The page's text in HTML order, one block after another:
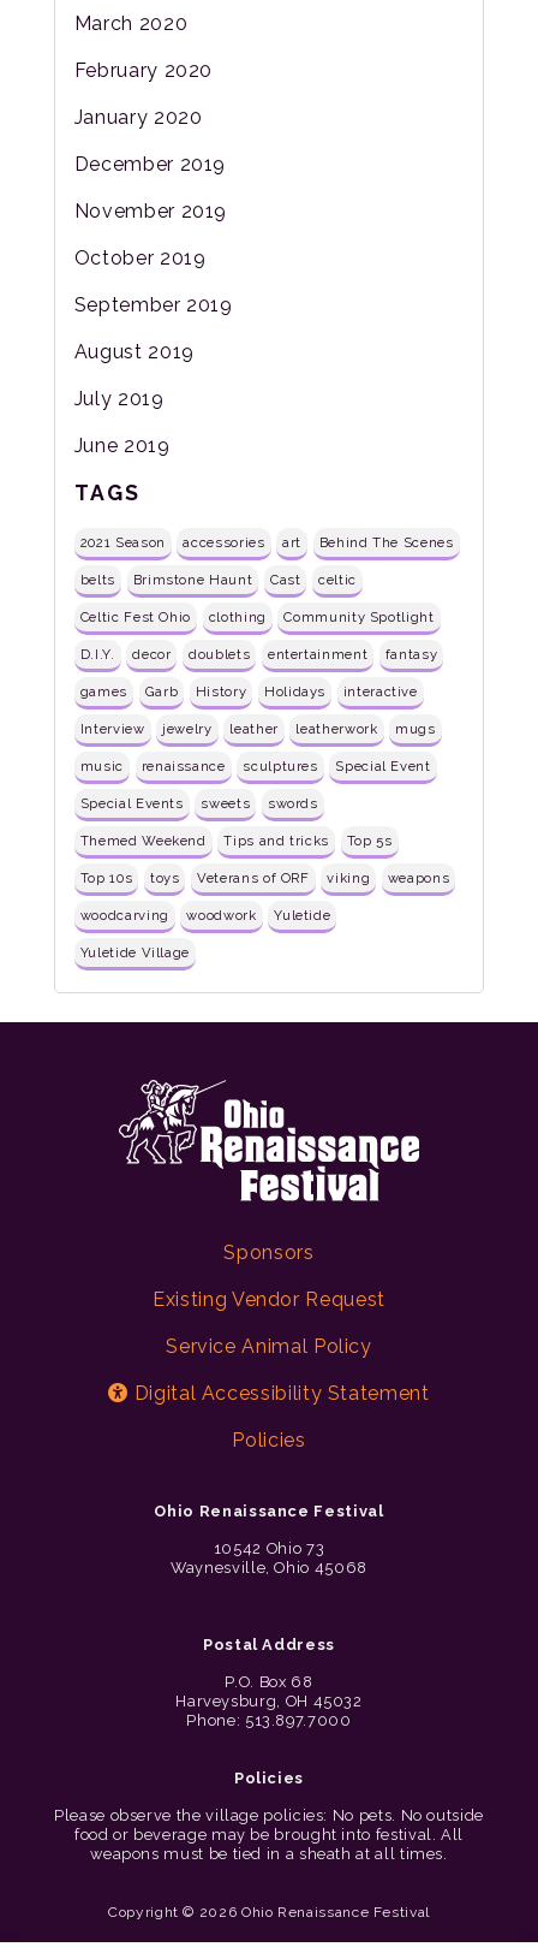
March 2020
February 2020
January 2020
December 2019
November 2019
October 2019
September 2019
August 2019
July 2019
June 2019
TAGS
2021 Season accessories art Behind The Scenes
belts Brimstone Haunt Cast celtic
Celtic Fest Ohio clothing Community Spotlight
D.I.Y. decor doublets entertainment fantasy
games Garb History Holidays interactive
Interview jewelry leather leatherwork mugs
music renaissance sculptures Special Event
Special Events sweets swords
Themed Weekend Tips and tricks Top 5s
Top 10s toys Veterans of ORF viking weapons
woodcarving woodwork Yuletide
Yuletide Village
Sponsors
Existing Vendor Request
Service Animal Policy
Digital Accessibility Statement
Policies
Ohio Renaissance Festival
10542 Ohio 73
Waynesville, Ohio 45068
Postal Address
P.O. Box 68
Harveysburg, OH 45032
Phone: 513.897.7000
Policies
Please observe the village policies: No pets. No outside
food or beverage may be brought into festival. All
weapons must be tied in a sheath at all times.
Copyright © 2026 Ohio Renaissance Festival